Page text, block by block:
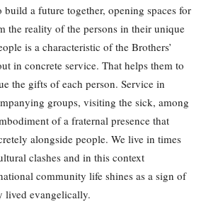
build a future together, opening spaces for
the reality of the persons in their unique
is a characteristic of the Brothers’
in concrete service. That helps them to
the gifts of each person. Service in
groups, visiting the sick, among
of a fraternal presence that
alongside people. We live in times
clashes and in this context
community life shines as a sign of
lived evangelically.